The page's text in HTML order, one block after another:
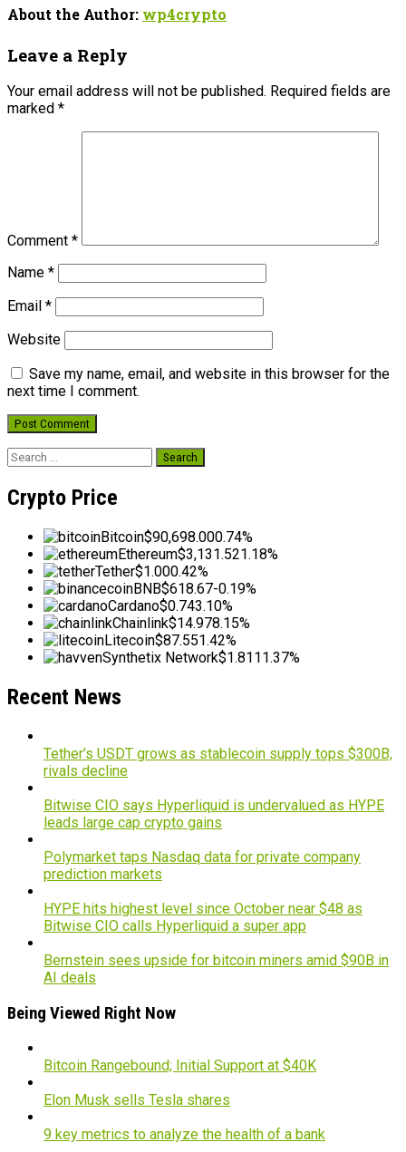
About the Author: wp4crypto
Leave a Reply
Your email address will not be published. Required fields are
marked *
Comment *
Name *
Email *
Website
Save my name, email, and website in this browser for the
next time I comment.
Search
Crypto Price
Bitcoin$90,698.000.74%
Ethereum$3,131.521.18%
Tether$1.000.42%
BNB$618.67-0.19%
Cardano$0.743.10%
Chainlink$14.978.15%
Litecoin$87.551.42%
Synthetix Network$1.8111.37%
Recent News
Tether’s USDT grows as stablecoin supply tops $300B,
rivals decline
Bitwise CIO says Hyperliquid is undervalued as HYPE
leads large cap crypto gains
Polymarket taps Nasdaq data for private company
prediction markets
HYPE hits highest level since October near $48 as
Bitwise CIO calls Hyperliquid a super app
Bernstein sees upside for bitcoin miners amid $90B in
AI deals
Being Viewed Right Now
Bitcoin Rangebound; Initial Support at $40K
Elon Musk sells Tesla shares
9 key metrics to analyze the health of a bank